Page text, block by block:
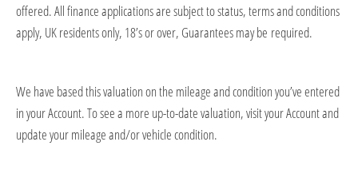
offered. All finance applications are subject to status, terms and conditions
apply, UK residents only, 18’s or over, Guarantees may be required.
We have based this valuation on the mileage and conditionyou’veentered
in your Account. To see a more up-to-date valuation, visit your Account and
update your mileage and/or vehicle condition.